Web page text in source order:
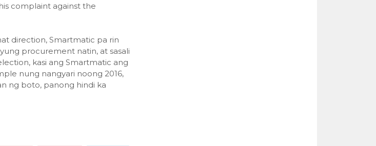
complaint against the
direction, Smartmatic pa rin
procurement natin, at sasali
kasi ang Smartmatic ang
nung nangyari noong 2016,
ng boto, panong hindi ka